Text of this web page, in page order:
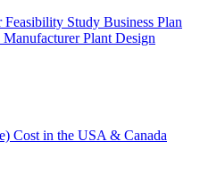
Feasibility Study Business Plan
ManufacturerPlant Design
Cost in the USA & Canada